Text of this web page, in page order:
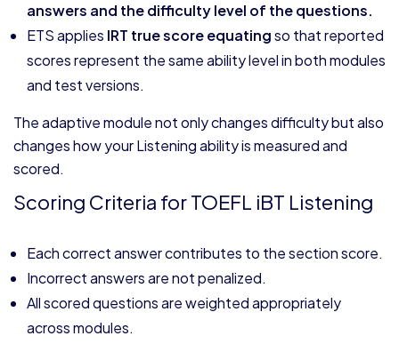
answers and the difficulty level of the questions.
ETS applies IRT true score equatingso that reported
scores represent the same ability level in both modules
and test versions.
The adaptive module not only changes difficulty but also
changes how your Listening ability is measured and
scored.
Scoring Criteria for TOEFL iBT Listening
Each correct answer contributes to the section score.
Incorrect answers are not penalized.
All scored questions are weighted appropriately
across modules.